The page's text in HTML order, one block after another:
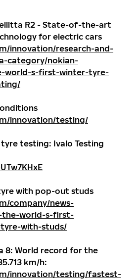
R2 - State-of-the-art
for electric cars
innovation/research-and-
category/nokian-
world-s-first-winter-tyre-
innovation/testing/
testing: Ivalo Testing
with pop-out studs
company/news-
the-world-s-first-
with-studs/
8: World record for the
km/h:
innovation/testing/fastest-